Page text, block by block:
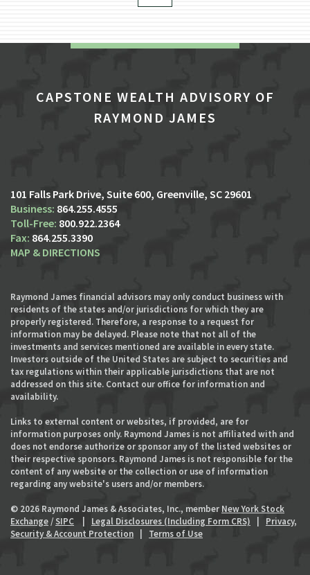
CAPSTONE WEALTH ADVISORY OF
RAYMOND JAMES
101 Falls Park Drive, Suite 600 Greenville, SC 29601
864.255.4555
800.922.2364
864.255.3390
MAP & DIRECTIONS
Raymond James financial advisors may only conduct business with
residents of the states and/or jurisdictions for which they are
properly registered. Therefore, a response to a request for
information may be delayed. Please note that not all of the
investments and services mentioned are available in every state.
Investors outside of the United States are subject to securities and
tax regulations within their applicable jurisdictions that are not
addressed on this site. Contact our office for information and
availability.
Links to external content or websites, if provided, are for
information purposes only. Raymond James is not affiliated with and
does not endorse authorize or sponsor any of the listed websites or
their respective sponsors. Raymond James is not responsible for the
content of any website or the collection or use of information
regarding any website's users and/or members.
© 2026 Raymond James & Associates, Inc., member New York Stock
Exchange/ SIPC Legal Disclosures (Including Form CRS)
Privacy,
Security & Account Protection
Terms of Use